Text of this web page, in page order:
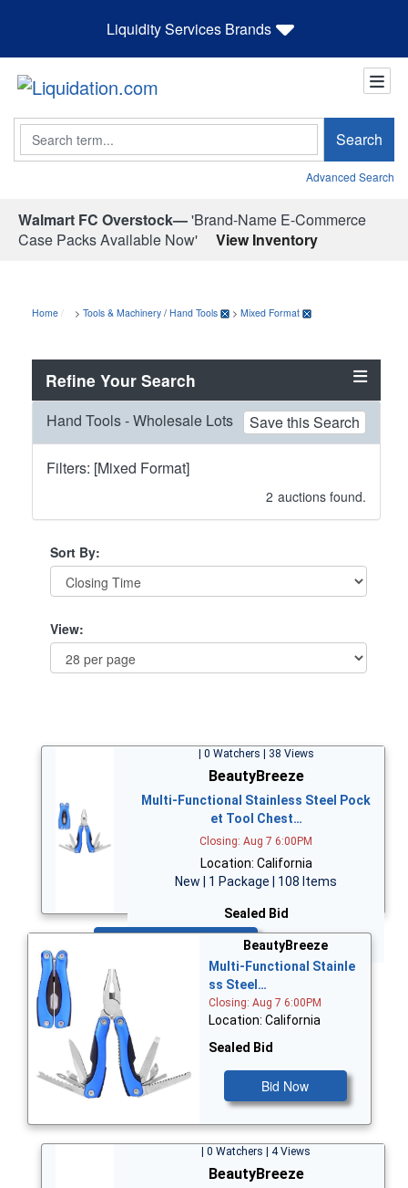
Liquidity Services Brands
Search Search
Advanced Search
Walmart FC Overstock—'Brand-Name E-Commerce
Case Packs Available Now'
View Inventory
Home > Tools & Machinery / Hand Tools > Mixed Format
Refine Your Search
Hand Tools - Wholesale Lots Save this Search
Filters: [Mixed Format]
2 auctions found.
Sort By:
View:
| 0 Watchers | 38 Views
BeautyBreeze
Multi-Functional Stainless Steel Pock
et Tool Chest…
Closing: Aug 7 6:00PM
Location: California
New | 1 Package | 108 Items
Sealed Bid
BeautyBreeze
Multi-Functional Stainle
ss Steel…
Closing: Aug 7 6:00PM
Location: California
Sealed Bid
Bid Now
| 0 Watchers | 4 Views
BeautyBreeze